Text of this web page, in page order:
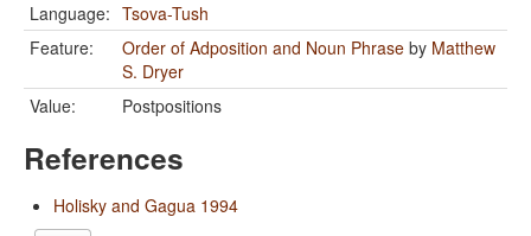
Language: Tsova-Tush
Feature:
Order of Adposition and Noun Phrase by Matthew
S. Dryer
Value:
Postpositions
References
Holisky and Gagua 1994